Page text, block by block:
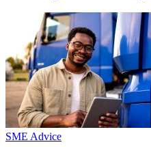
SME Advice